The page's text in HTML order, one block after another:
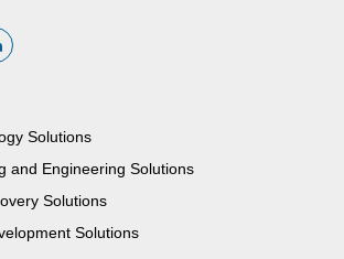
Solutions
and Engineering Solutions
Solutions
Solutions